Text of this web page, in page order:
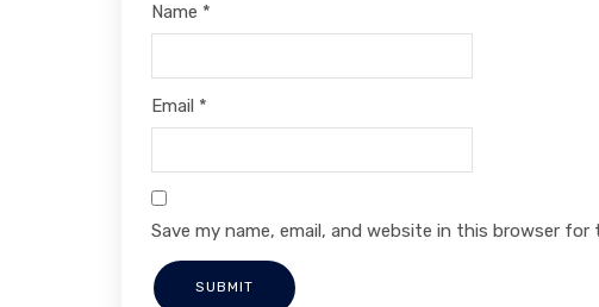
Name *
Email *
Save my name, email, and website in this browser